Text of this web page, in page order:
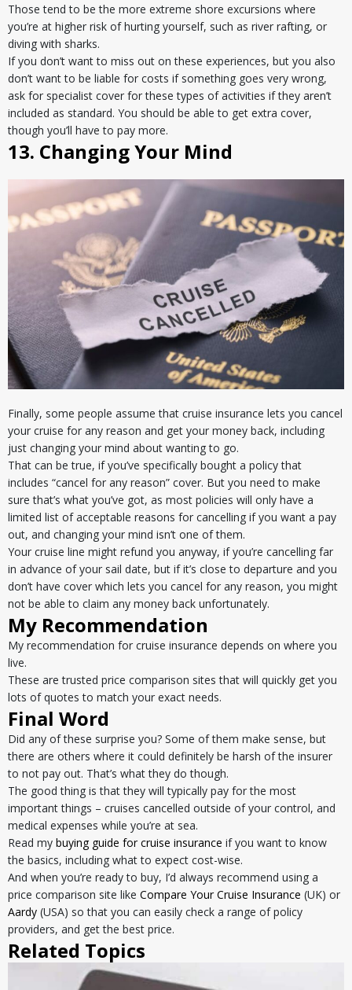
Those tend to be the more extreme shore excursions where
you’re at higher risk of hurting yourself, such as river rafting, or
diving with sharks.
If you don’t want to miss out on these experiences, but you also
don’t want to be liable for costs if something goes very wrong,
ask for specialist cover for these types of activities if they aren’t
included as standard. You should be able to get extra cover,
though you’ll have to pay more.
13. Changing Your Mind
Finally, some people assume that cruise insurance lets you cancel
your cruise for any reason and get your money back, including
just changing your mind about wanting to go.
That can be true, if you’ve specifically bought a policy that
includes “cancel for any reason” cover. But you need to make
sure that’s what you’ve got, as most policies will only have a
limited list of acceptable reasons for cancelling if you want a pay
out, and changing your mind isn’t one of them.
Your cruise line might refund you anyway, if you’re cancelling far
in advance of your sail date, but if it’s close to departure and you
don’t have cover which lets you cancel for any reason, you might
not be able to claim any money back unfortunately.
My Recommendation
My recommendation for cruise insurance depends on where you
live.
These are trusted price comparison sites that will quickly get you
lots of quotes to match your exact needs.
Final Word
Did any of these surprise you? Some of them make sense, but
there are others where it could definitely be harsh of the insurer
to not pay out. That’s what they do though.
The good thing is that they will typically pay for the most
important things – cruises cancelled outside of your control, and
medical expenses while you’re at sea.
Read my buying guide for cruise insurance if you want to know
the basics, including what to expect cost-wise.
And when you’re ready to buy, I’d always recommend using a
price comparison site like Compare Your Cruise Insurance (UK) or
Aardy (USA) so that you can easily check a range of policy
providers, and get the best price.
Related Topics